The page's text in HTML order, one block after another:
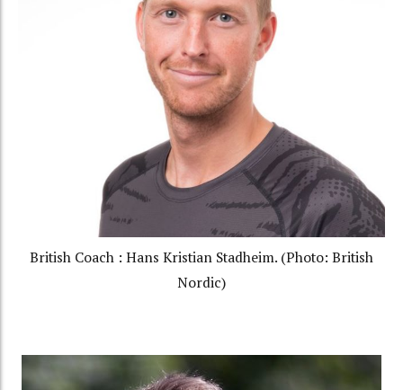
British Coach : Hans Kristian Stadheim. (Photo: British
Nordic)